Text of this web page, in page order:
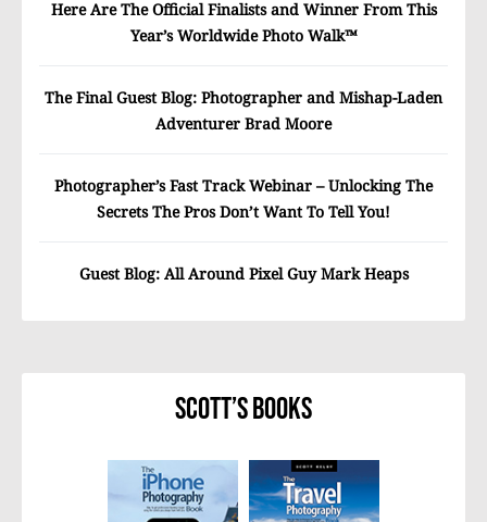
Here Are The Official Finalists and Winner From This
Year’s Worldwide Photo Walk™
The Final Guest Blog: Photographer and Mishap-Laden
Adventurer Brad Moore
Photographer’s Fast Track Webinar – Unlocking The
Secrets The Pros Don’t Want To Tell You!
Guest Blog: All Around Pixel Guy Mark Heaps
Scott’s Books